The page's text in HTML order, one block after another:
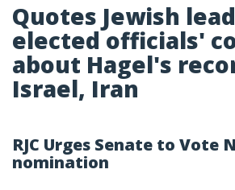
Quotes Jewish
elected officials'
about Hagel's
Israel, Iran
RJC Urges Senate to Vote
nomination